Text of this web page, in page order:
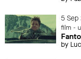
5
film -
by